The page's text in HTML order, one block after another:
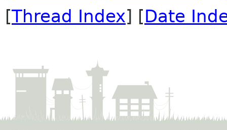
[Thread Index] [Date